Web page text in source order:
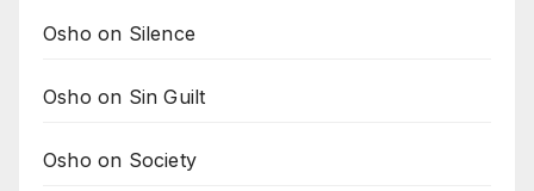
Osho on Silence
Osho on Sin Guilt
Osho on Society